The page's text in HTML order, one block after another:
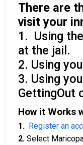
There are
visit your
1. Using
at the jail.
2. Using
3. Using
GettingOut
How it Works
1. Register an
2. Select